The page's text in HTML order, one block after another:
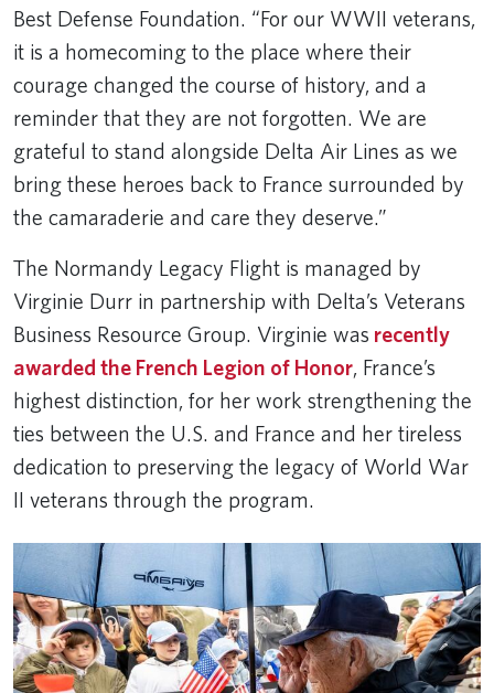
Best Defense Foundation. “For our WWII veterans,
it is a homecoming to the place where their
courage changed the course of history, and a
reminder that they are not forgotten. We are
grateful to stand alongside Delta Air Lines as we
bring these heroes back to France surrounded by
the camaraderie and care they deserve.”
The Normandy Legacy Flight is managed by
Virginie Durr in partnership with Delta’s Veterans
Business Resource Group. Virginie was recently
awarded the French Legion of Honor, France’s
highest distinction, for her work strengthening the
ties between the U.S. and France and her tireless
dedication to preserving the legacy of World War
II veterans through the program.